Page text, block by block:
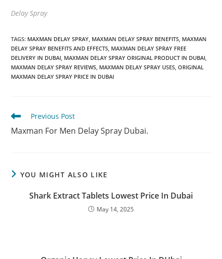
Delay Spray
TAGS: MAXMAN DELAY SPRAY, MAXMAN DELAY SPRAY BENEFITS, MAXMAN
DELAY SPRAY BENEFITS AND EFFECTS, MAXMAN DELAY SPRAY FREE
DELIVERY IN DUBAI, MAXMAN DELAY SPRAY ORIGINAL PRODUCT IN DUBAI,
MAXMAN DELAY SPRAY REVIEWS, MAXMAN DELAY SPRAY USES, ORIGINAL
MAXMAN DELAY SPRAY PRICE IN DUBAI
Read
articles
Previous Post
Maxman For Men Delay Spray Dubai.
YOU MIGHT ALSO LIKE
Shark Extract Tablets Lowest Price In Dubai
May 14, 2025